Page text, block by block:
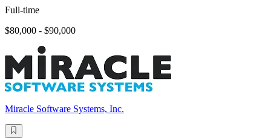
Full-time
$80,000 - $90,000
Miracle Software Systems, Inc.